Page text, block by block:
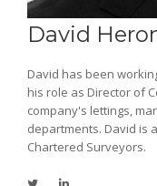
David
David has been
his role as Director of
company's lettings,
departments. David is
Chartered Surveyors.